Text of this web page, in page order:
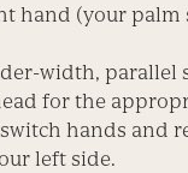
hand (your palm
width, parallel
for the
hands and
left side.